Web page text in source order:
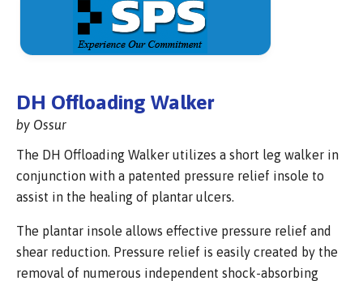
DH Offloading Walker
by Ossur
The DH Offloading Walker utilizes a short leg walker in
conjunction with a patented pressure relief insole to
assist in the healing of plantar ulcers.
The plantar insole allows effective pressure relief and
shear reduction. Pressure relief is easily created by the
removal of numerous independent shock-absorbing